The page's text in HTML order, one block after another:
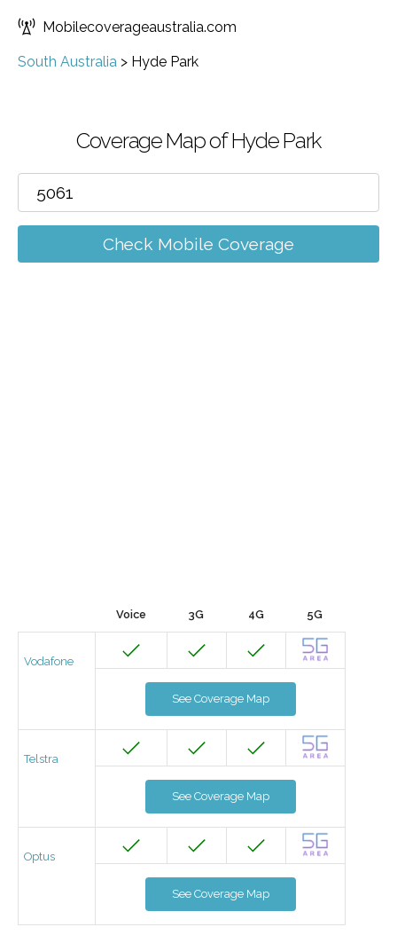
Mobilecoverageaustralia.com
South Australia > Hyde Park
Coverage Map of Hyde Park
Check Mobile Coverage
Voice 3G 4G 5G
Vodafone
See Coverage Map
Telstra
See Coverage Map
Optus
See Coverage Map